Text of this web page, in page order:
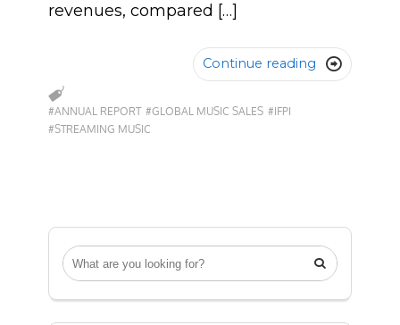

revenues, compared […]
Continue reading 
#ANNUAL REPORT #GLOBAL MUSIC SALES #IFPI
#STREAMING MUSIC